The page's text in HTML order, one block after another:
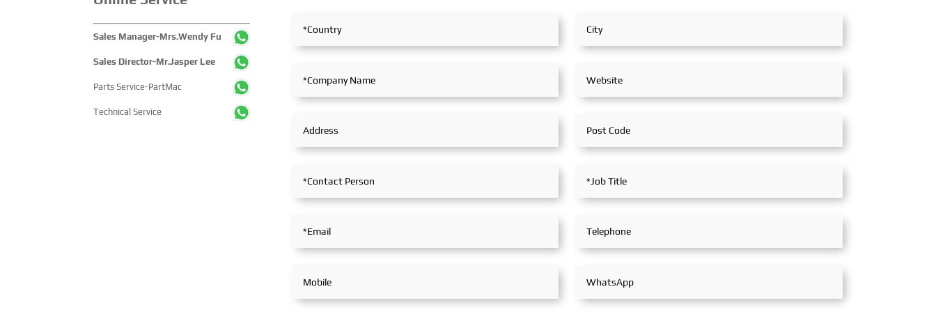
equipment upgrades and green
solutions-catering to the
industry’s full-chain demands
platform for global mining
players to showcase
maritime sector. It attracted
over 2,000 exhibiting
companies and tens of
thousands of professional
visitors from more than 100
countries and regions,
highlighting China's pivotal
world. SeaMac actively
outcomes from its
Integration, and Innovation,"
reflecting expectations for the
Maritime, SinoMac SinoMac,
to jointly explore future
Sales Manager-Mrs.Wendy Fu
Sales Director-Mr.Jasper Lee
Parts Service-PartMac
Technical Service